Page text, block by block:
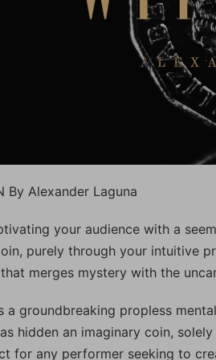
By Alexander Laguna
your audience with a
purely through your intuitive
merges mystery with the
a groundbreaking propless
hidden an imaginary coin,
for any performer seeking to